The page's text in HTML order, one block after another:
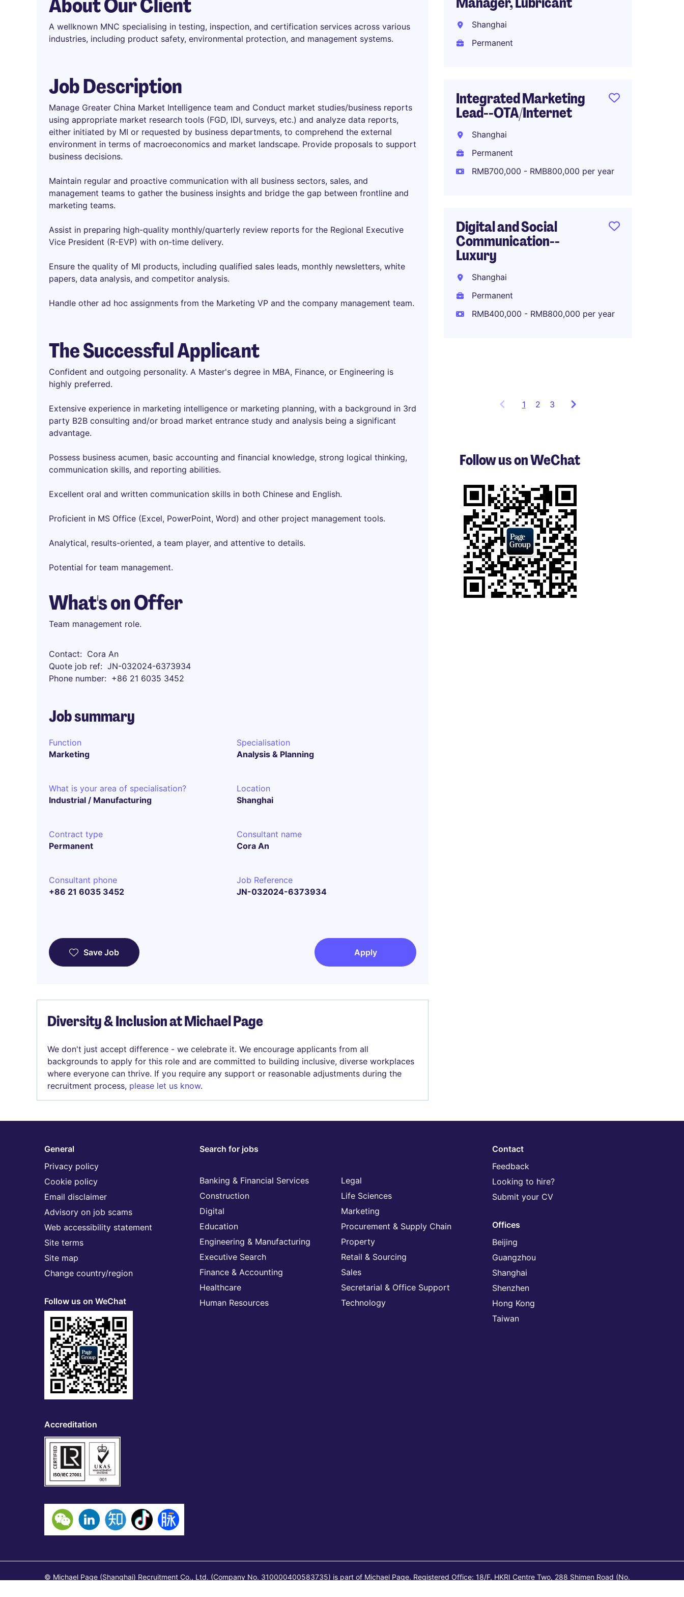
A wellknown MNC specialising in testing, inspection, and certification services across various
industries, including product safety, environmental protection, and management systems.
Job Description
Manage Greater China Market Intelligence team and Conduct market studies/business reports
using appropriate market research tools (FGD, IDI, surveys, etc.) and analyze data reports,
either initiated by MI or requested by business departments, to comprehend the external
environment in terms of macroeconomics and market landscape. Provide proposals to support
business decisions.
Maintain regular and proactive communication with all business sectors, sales, and
management teams to gather the business insights and bridge the gap between frontline and
marketing teams.
Assist in preparing high-quality monthly/quarterly review reports for the Regional Executive
Vice President (R-EVP) with on-time delivery.
Ensure the quality of MI products, including qualified sales leads, monthly newsletters, white
papers, data analysis, and competitor analysis.
Handle other ad hoc assignments from the Marketing VP and the company management team.
The Successful Applicant
Confident and outgoing personality. A Master's degree in MBA, Finance, or Engineering is
highly preferred.
Extensive experience in marketing intelligence or marketing planning, with a background in 3rd
party B2B consulting and/or broad market entrance study and analysis being a significant
advantage.
Possess business acumen, basic accounting and financial knowledge, strong logical thinking,
communication skills, and reporting abilities.
Excellent oral and written communication skills in both Chinese and English.
Proficient in MS Office (Excel, PowerPoint, Word) and other project management tools.
Analytical, results-oriented, a team player, and attentive to details.
Potential for team management.
What's on Offer
Team management role.
Contact
Cora An
Quote job ref
JN-032024-6373934
Phone number
+86 21 6035 3452
Job summary
Function
Marketing
Specialisation
Analysis & Planning
What is your area of specialisation?
Industrial / Manufacturing
Location
Shanghai
Contract type
Permanent
Consultant name
Cora An
Consultant phone
+86 21 6035 3452
Job Reference
JN-032024-6373934
Save Job Apply
Diversity & Inclusion at Michael Page
We don't just accept difference - we celebrate it. We encourage applicants from all
backgrounds to apply for this role and are committed to building inclusive, diverse workplaces
where everyone can thrive. If you require any support or reasonable adjustments during the
recruitment process, please let us know.
Shanghai
Permanent
Integrated Marketing
Lead--OTA/Internet
Shanghai
Permanent
RMB700,000 - RMB800,000 per year
Digital and Social
Communication--
Luxury
Shanghai
Permanent
RMB400,000 - RMB800,000 per year
1 Showing
3
of
2 3
Follow us on WeChat
General
Privacy policy
Cookie policy
Email disclaimer
Advisory on job scams
Web accessibility statement
Site terms
Site map
Change country/region
Follow us on WeChat
Accreditation
Search for jobs
Banking & Financial Services
Construction
Digital
Education
Engineering & Manufacturing
Executive Search
Finance & Accounting
Healthcare
Human Resources
Legal
Life Sciences
Marketing
Procurement & Supply Chain
Property
Retail & Sourcing
Sales
Secretarial & Office Support
Technology
Contact
Feedback
Looking to hire?
Submit your CV
Offices
Beijing
Guangzhou
Shanghai
Shenzhen
Hong Kong
Taiwan
© Michael Page (Shanghai) Recruitment Co., Ltd. (Company No. 310000400583735) is part of Michael Page. Registered Office: 18/F, HKRI Centre Two, 288 Shimen Road (No.